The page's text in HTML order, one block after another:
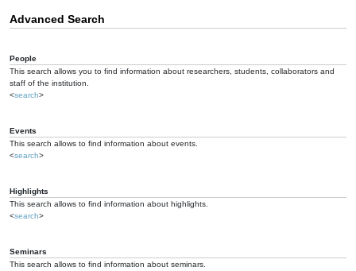
Advanced Search
People
This search allows you to find information about researchers, students, collaborators and
staff of the institution.
<search>
Events
This search allows to find information about events.
<search>
Highlights
This search allows to find information about highlights.
<search>
Seminars
This search allows to find information about seminars.